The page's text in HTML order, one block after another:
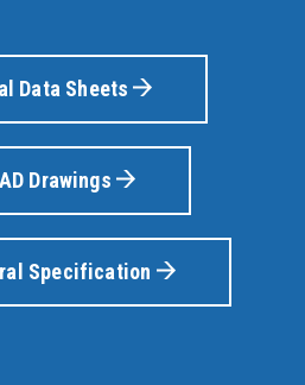
Data Sheets
Drawings
Specification